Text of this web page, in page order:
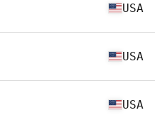
USA
USA
USA